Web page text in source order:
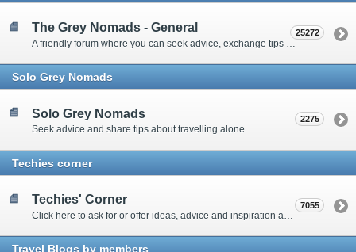
The Grey Nomads - General 25272
Solo Grey Nomads
Solo Grey Nomads
Seek advice and share tips about travelling alone
2275
Techies corner
Techies' Corner
Click here to ask for or offer ideas, advice and inspiration about all things technical
7055
Travel Blogs by members